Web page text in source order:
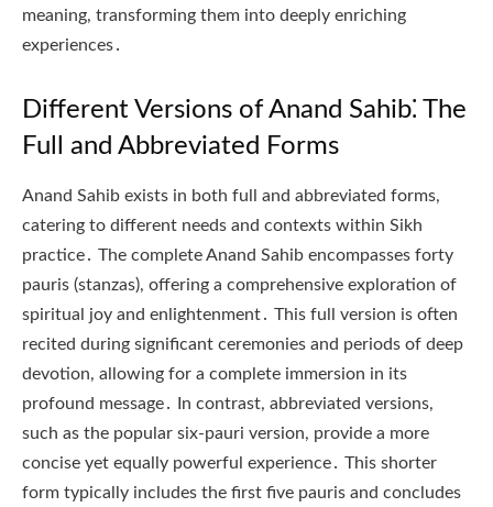
meaning, transforming them into deeply enriching
experiences․
Different Versions of Anand Sahib⁚ The
Full and Abbreviated Forms
Anand Sahib exists in both full and abbreviated forms,
catering to different needs and contexts within Sikh
practice․ The complete Anand Sahib encompasses forty
pauris (stanzas), offering a comprehensive exploration of
spiritual joy and enlightenment․ This full version is often
recited during significant ceremonies and periods of deep
devotion, allowing for a complete immersion in its
profound message․ In contrast, abbreviated versions,
such as the popular six-pauri version, provide a more
concise yet equally powerful experience․ This shorter
form typically includes the first five pauris and concludes